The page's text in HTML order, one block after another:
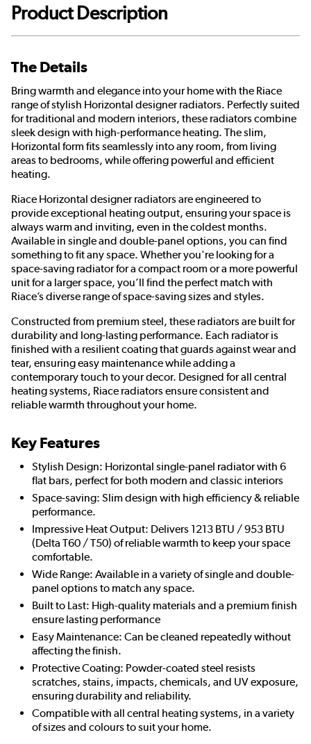
Product Description
The Details
Bring warmth and elegance into your home with the Riace
range of stylish Horizontal designer radiators. Perfectly suited
for traditional and modern interiors, these radiators combine
sleek design with high-performance heating. The slim,
Horizontal form fits seamlessly into any room, from living
areas to bedrooms, while offering powerful and efficient
heating.
Riace Horizontal designer radiators are engineered to
provide exceptional heating output, ensuring your space is
always warm and inviting, even in the coldest months.
Available in single and double-panel options, you can find
something to fit any space. Whether you're looking for a
space-saving radiator for a compact room or a more powerful
unit for a larger space, you’ll find the perfect match with
Riace’s diverse range of space-saving sizes and styles.
Constructed from premium steel, these radiators are built for
durability and long-lasting performance. Each radiator is
finished with a resilient coating that guards against wear and
tear, ensuring easy maintenance while adding a
contemporary touch to your decor. Designed for all central
heating systems, Riace radiators ensure consistent and
reliable warmth throughout your home.
Key Features
Stylish Design: Horizontal single-panel radiator with 6
flat bars, perfect for both modern and classic interiors
Space-saving: Slim design with high efficiency & reliable
performance.
Impressive Heat Output: Delivers 1213 BTU / 953 BTU
(Delta T60 / T50) of reliable warmth to keep your space
comfortable.
Wide Range: Available in a variety of single and double-
panel options to match any space.
Built to Last: High-quality materials and a premium finish
ensure lasting performance
Easy Maintenance: Can be cleaned repeatedly without
affecting the finish.
Protective Coating: Powder-coated steel resists
scratches, stains, impacts, chemicals, and UV exposure,
ensuring durability and reliability.
Compatible with all central heating systems, in a variety
of sizes and colours to suit your home.